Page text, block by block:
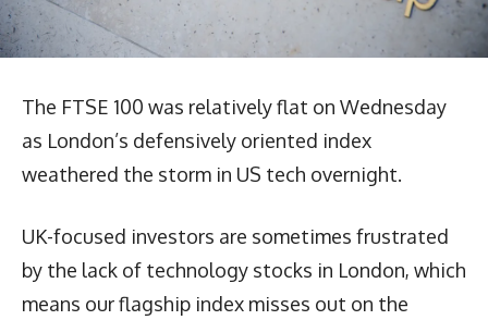
The FTSE 100 was relatively flat on Wednesday
as London’s defensively oriented index
weathered the storm in US tech overnight.
UK-focused investors are sometimes frustrated
by the lack of technology stocks in London, which
means our flagship index misses out on the